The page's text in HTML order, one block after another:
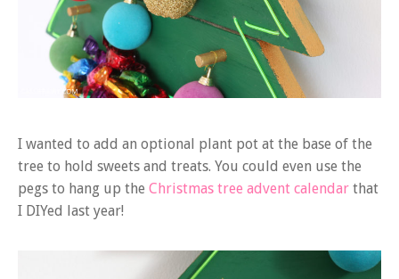
I wanted to add an optional plant pot at the base of the
tree to hold sweets and treats. You could even use the
pegs to hang up the Christmas tree advent calendar that
I DIYed last year!